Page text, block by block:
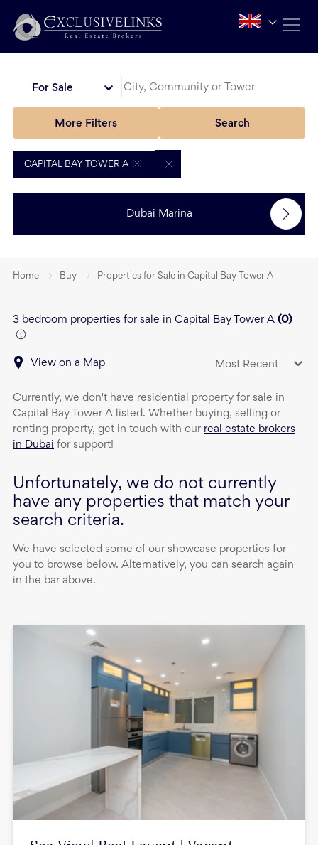
For Sale
More Filters Search
CAPITAL BAY TOWER A
Dubai Marina
Home Buy Properties for Sale in Capital Bay Tower A
3 bedroom properties for sale in Capital Bay Tower A (0)
View on a Map Most Recent
Currently, we don't have residential property for sale in
Capital Bay Tower A listed. Whether buying, selling or
renting property, get in touch with our real estate brokers
in Dubai for support!
Unfortunately, we do not currently
have any properties that match your
search criteria.
We have selected some of our showcase properties for
you to browse below. Alternatively, you can search again
in the bar above.